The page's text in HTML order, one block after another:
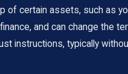
of certain assets, such as
and can change the
instructions, typically